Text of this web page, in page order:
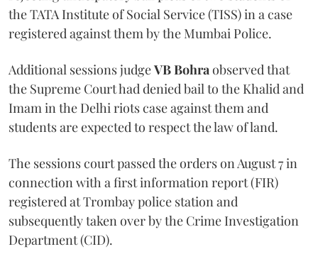
the TATA Institute of Social Service (TISS) in a case
registered against them by the Mumbai Police.
Additional sessions judgeVB Bohra observed that
the Supreme Court had denied bail to the Khalid and
Imam in the Delhi riots case against them and
students are expected to respect the law of land.
The sessions court passed the orders on August 7 in
connection with a first information report (FIR)
registered at Trombay police station and
subsequently taken over by the Crime Investigation
Department (CID).